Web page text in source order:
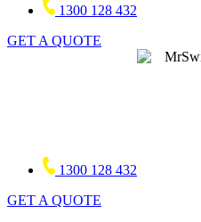
1300 128 432
GET A QUOTE
1300 128 432
GET A QUOTE